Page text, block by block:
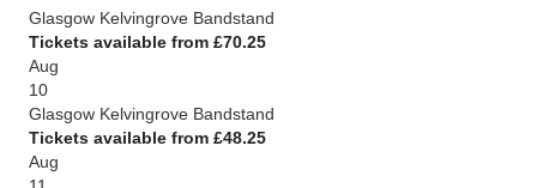
Glasgow Kelvingrove Bandstand
Tickets available from £70.25
Aug
10
Glasgow Kelvingrove Bandstand
Tickets available from £48.25
Aug